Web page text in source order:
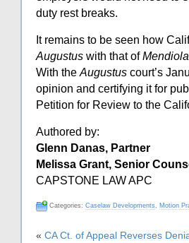
duty rest breaks.
It remains to be seen how
Augustus with that ofMendiola
With the Augustus court’s
opinion and certifying it for
Petition for Review to the
Authored by:
Glenn Danas, Partner
Melissa Grant, Senior
CAPSTONE LAW APC
Categories: Caselaw Developments, Motion
« CA Ct. of Appeal Reverses